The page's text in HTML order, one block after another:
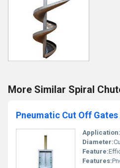
More Similar Spiral
Pneumatic Cut Off
Application:
Diameter:
Feature:
Features: